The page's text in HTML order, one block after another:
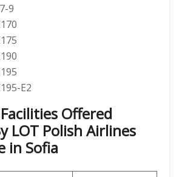
9
E2
Offered
LOT Polish Airlines
in Sofia